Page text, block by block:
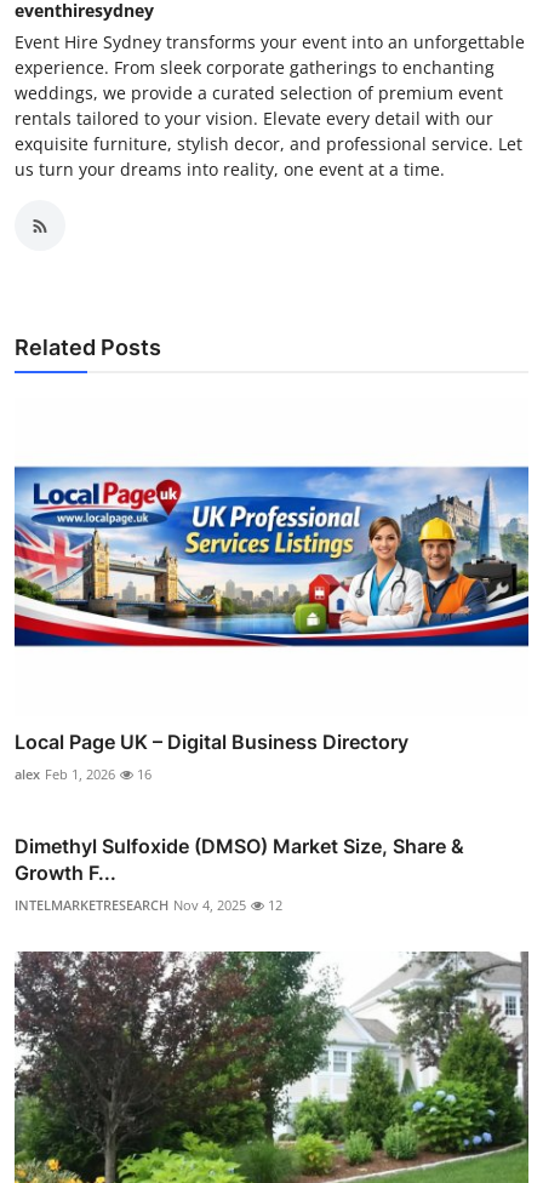
eventhiresydney
Event Hire Sydney transforms your event into an unforgettable
experience. From sleek corporate gatherings to enchanting
weddings, we provide a curated selection of premium event
rentals tailored to your vision. Elevate every detail with our
exquisite furniture, stylish decor, and professional service. Let
us turn your dreams into reality, one event at a time.
Related Posts
Local Page UK – Digital Business Directory
alex Feb 1, 2026 16
Dimethyl Sulfoxide (DMSO) Market Size, Share &
Growth F...
INTELMARKETRESEARCH Nov 4, 2025 12